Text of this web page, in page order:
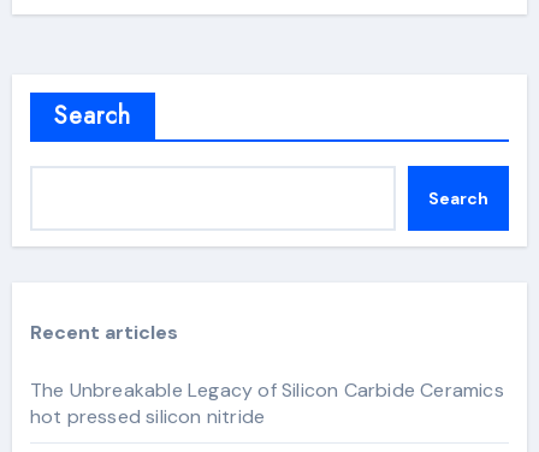
Search
Search
Recent articles
The Unbreakable Legacy of Silicon Carbide Ceramics
hot pressed silicon nitride